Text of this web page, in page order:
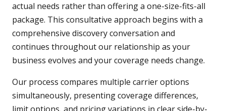
actual needs rather than offering a one-size-fits-all
package. This consultative approach begins with a
comprehensive discovery conversation and
continues throughout our relationship as your
business evolves and your coverage needs change.
Our process compares multiple carrier options
simultaneously, presenting coverage differences,